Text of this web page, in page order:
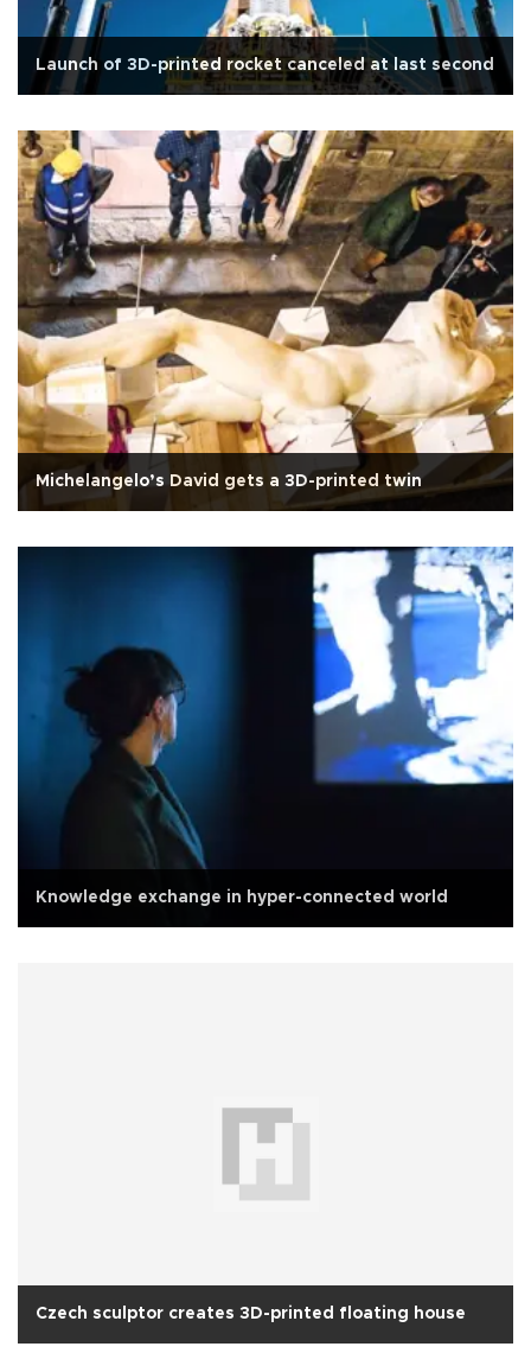
Launch of 3D-printed rocket canceled at last second
Michelangelo’s David gets a 3D-printed twin
Knowledge exchange in hyper-connected world
Czech sculptor creates 3D-printed floating house